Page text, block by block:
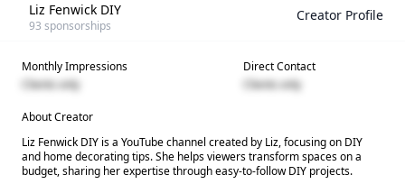
Liz Fenwick DIY
93 sponsorships
Creator Profile
Monthly Impressions
Clients only
Direct Contact
Clients only
About Creator
Liz Fenwick DIY is a YouTube channel created by Liz, focusing on DIY
and home decorating tips. She helps viewers transform spaces on a
budget, sharing her expertise through easy-to-follow DIY projects.